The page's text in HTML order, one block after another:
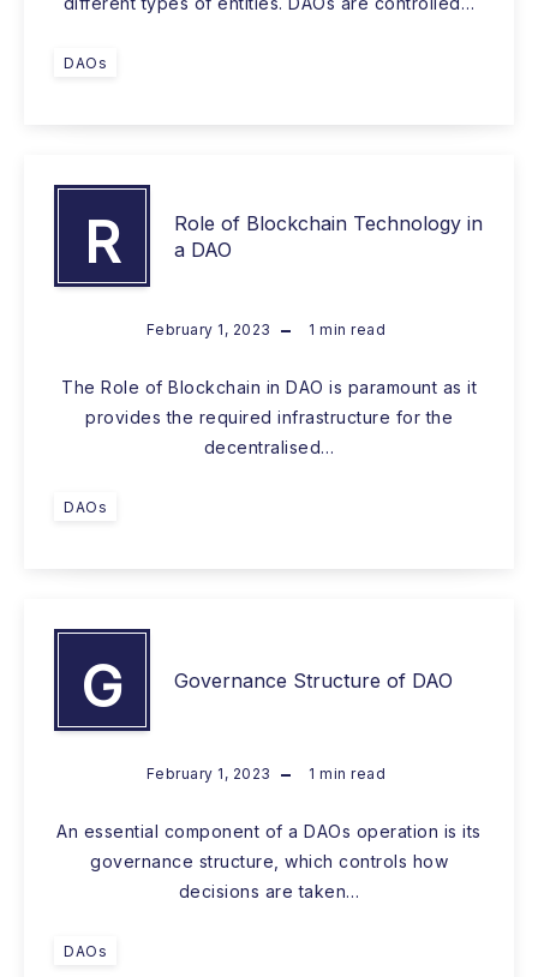
DAOs
R
Role of Blockchain Technology in
a DAO
February 1, 2023 1 min read
The Role of Blockchain in DAO is paramount as it
provides the required infrastructure for the
decentralised…
DAOs
G Governance Structure of DAO
February 1, 2023 1 min read
An essential component of a DAOs operation is its
governance structure, which controls how
decisions are taken…
DAOs